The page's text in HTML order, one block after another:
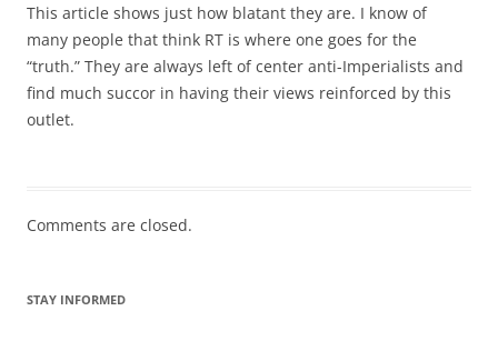
This article shows just how blatant they are. I know of
many people that think RT is where one goes for the
“truth.” They are always left of center anti-Imperialists and
find much succor in having their views reinforced by this
outlet.
Comments are closed.
STAY INFORMED